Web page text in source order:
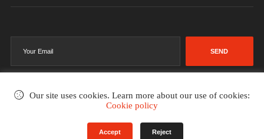
SEND
Our site uses cookies. Learn more about our use of cookies:
Cookie policy
Accept Reject